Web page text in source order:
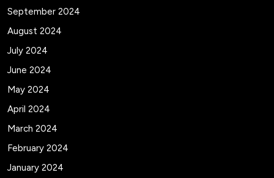
September 2024
August 2024
July 2024
June 2024
May 2024
April 2024
March 2024
February 2024
January 2024